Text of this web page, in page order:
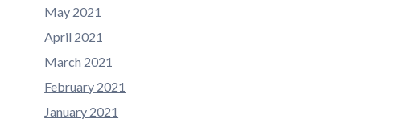
May 2021
April 2021
March 2021
February 2021
January 2021